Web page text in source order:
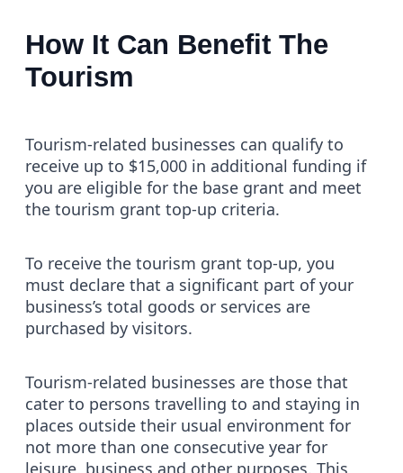
How It Can Benefit The
Tourism
Tourism-related businesses can qualify to
receive up to $15,000 in additional funding if
you are eligible for the base grant and meet
the tourism grant top-up criteria.
To receive the tourism grant top-up, you
must declare that a significant part of your
business’s total goods or services are
purchased by visitors.
Tourism-related businesses are those that
cater to persons travelling to and staying in
places outside their usual environment for
not more than one consecutive year for
leisure, business and other purposes. This